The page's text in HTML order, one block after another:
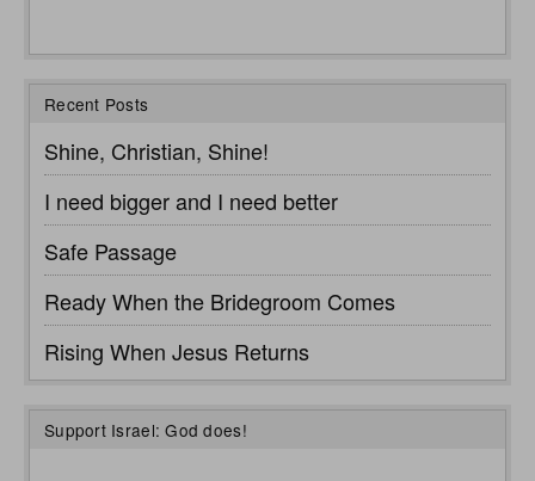
Recent Posts
Shine, Christian, Shine!
I need bigger and I need better
Safe Passage
Ready When the Bridegroom Comes
Rising When Jesus Returns
Support Israel: God does!